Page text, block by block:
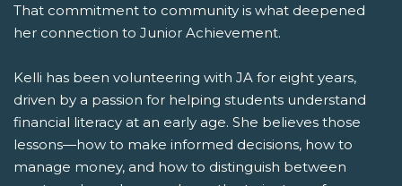
That commitment to community is what deepened
her connection to Junior Achievement.
Kelli has been volunteering with JA for eight years,
driven by a passion for helping students understand
financial literacy at an early age. She believes those
lessons—how to make informed decisions, how to
manage money, and how to distinguish between